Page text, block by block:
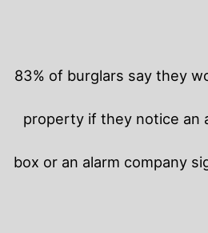
83% of burglars say they
property if they notice an
box or an alarm company